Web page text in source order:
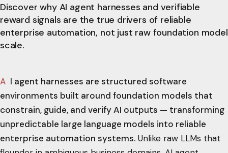
Discover why AI agent harnesses and verifiable
reward signals are the true drivers of reliable
enterprise automation, not just raw foundation model
scale.
AI agent harnesses are structured software
environments built around foundation models that
constrain, guide, and verify AI outputs — transforming
unpredictable large language models into reliable
enterprise automation systems. Unlike raw LLMs that